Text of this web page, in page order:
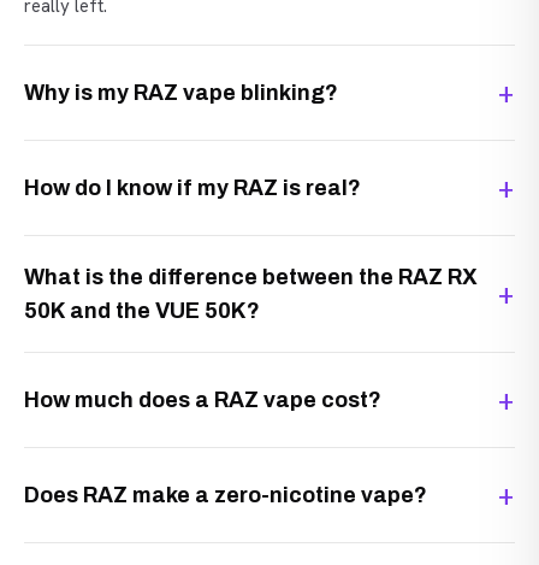
really left.
Why is my RAZ vape blinking?
How do I know if my RAZ is real?
What is the difference between the RAZ RX
50K and the VUE 50K?
How much does a RAZ vape cost?
Does RAZ make a zero-nicotine vape?